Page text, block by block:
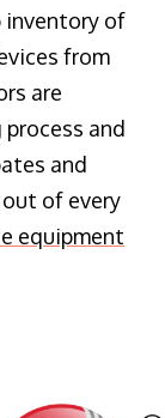
inventory of
from
are
and
and
of every
equipment